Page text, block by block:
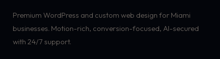
Premium WordPress and custom web design for Miami
businesses. Motion-rich, conversion-focused, AI-secured
with 24/7 support.